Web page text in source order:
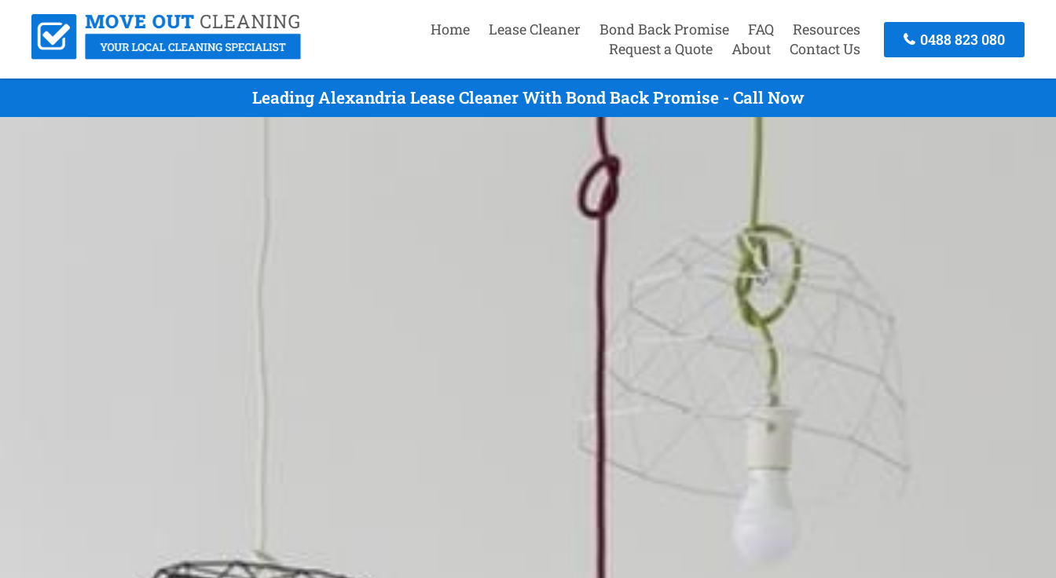
Home Lease Cleaner Bond Back Promise FAQ
Resources
Request a Quote
About Contact Us
0488 823 080
Leading Alexandria Lease Cleaner With Bond Back Promise - Call Now